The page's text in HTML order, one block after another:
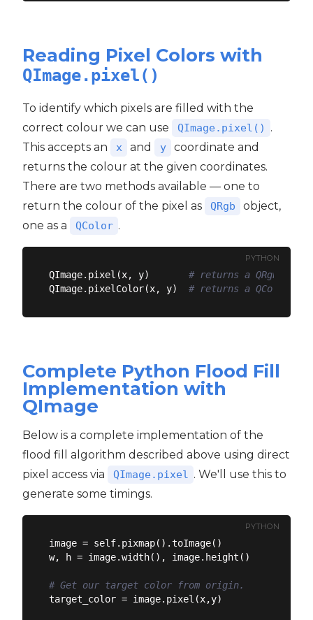
Reading Pixel Colors with
QImage.pixel()
To identify which pixels are filled with the
correct colour we can use
QImage.pixel()
.
This accepts an
x and y
coordinate and
returns the colour at the given coordinates.
There are two methods available — one to
return the colour of the pixel as
QRgb
object,
one as a
QColor .
PYTHON
QImage.pixel(x, y) # returns a QRgb
QImage.pixelColor(x, y) # returns a QColor
Complete Python Flood Fill
Implementation with
QImage
Below is a complete implementation of the
flood fill algorithm described above using direct
pixel access via
QImage.pixel . We'll use this to
generate some timings.
PYTHON
image = self.pixmap().toImage()
w, h = image.width(), image.height()
# Get our target color from origin.
target_color = image.pixel(x,y)